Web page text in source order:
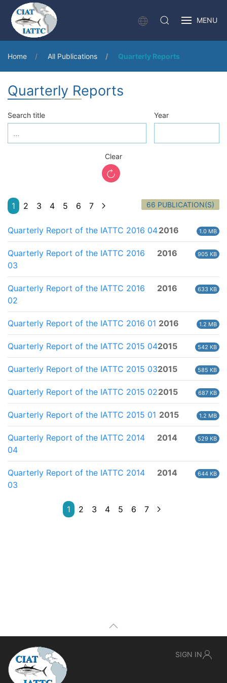
MENU
Home All Publications Quarterly Reports
Quarterly Reports
Search title Year
Clear
1 2 3 4 5 6 7 66 PUBLICATION(S)
Quarterly Report of the IATTC 2016 042016 1.0 MB
Quarterly Report of the IATTC 2016
03
2016 905 KB
Quarterly Report of the IATTC 2016
02
2016 633 KB
Quarterly Report of the IATTC 2016 01 2016 1.2 MB
Quarterly Report of the IATTC 2015 042015 542 KB
Quarterly Report of the IATTC 2015 032015 585 KB
Quarterly Report of the IATTC 2015 022015 687 KB
Quarterly Report of the IATTC 2015 01 2015 1.2 MB
Quarterly Report of the IATTC 2014
04
2014 529 KB
Quarterly Report of the IATTC 2014
03
2014 644 KB
1 2 3 4 5 6 7
SIGN IN